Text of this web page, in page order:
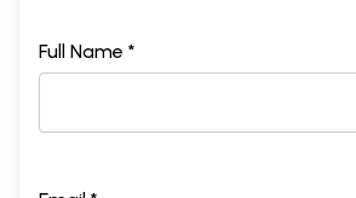
Full Name *